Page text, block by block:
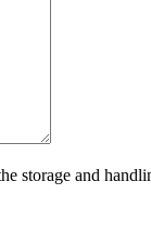
storage and